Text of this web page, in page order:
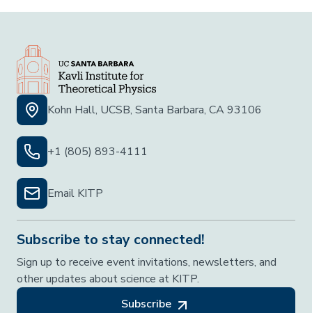
Kohn Hall, UCSB, Santa Barbara, CA 93106
+1 (805) 893-4111
Email KITP
Subscribe to stay connected!
Sign up to receive event invitations, newsletters, and
other updates about science at KITP.
Subscribe